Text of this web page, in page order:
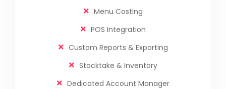
Menu Costing
POS Integration
Custom Reports & Exporting
Stocktake & Inventory
Dedicated Account Manager